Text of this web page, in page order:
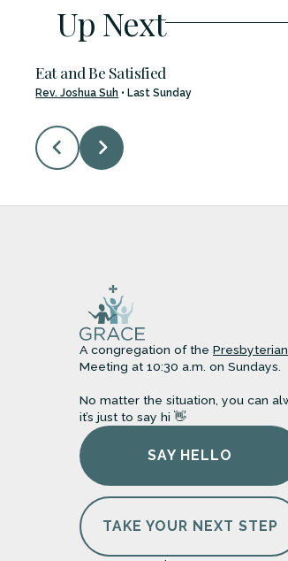
Up Next
VIEW MEDIA
Eat and Be Satisfied
Rev. Joshua Suh •Last Sunday
A congregation of the
Meeting at 10:30 a.m. on Sundays.
No matter the situation, you can
it’s just to say hi 👋
SAY HELLO
TAKE YOUR NEXT STEP